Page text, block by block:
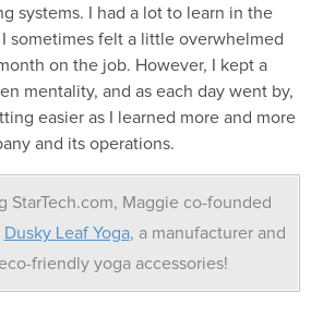
systems. I had a lot to learn in the
sometimes felt a little overwhelmed
on the job. However, I kept a
mentality, and as each day went by,
easier as I learned more and more
and its operations.
StarTech.com, Maggie co-founded
Dusky Leaf Yoga, a manufacturer and
friendly yoga accessories!